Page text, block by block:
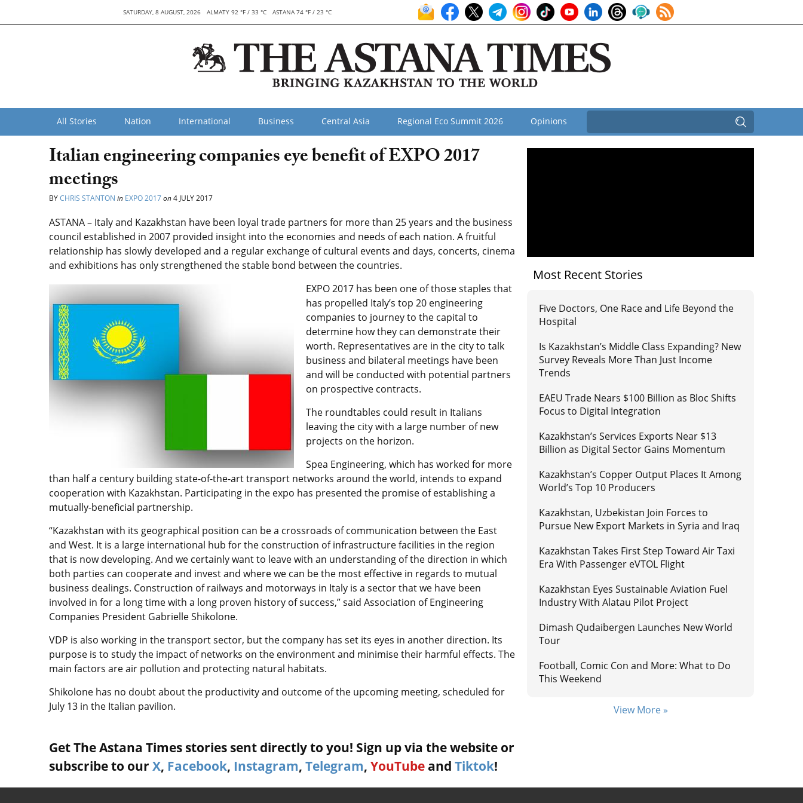
SATURDAY, 8 AUGUST, 2026 ALMATY 92 °F / 33 °C ASTANA 74 °F / 23 °C
All Stories Nation International Business Central Asia Regional Eco Summit 2026 Opinions
Italian engineering companies eye benefit of EXPO 2017
meetings
BYCHRIS STANTON in EXPO 2017on4 JULY 2017
ASTANA – Italy and Kazakhstan have been loyal trade partners for more than 25 years and the business
council established in 2007 provided insight into the economies and needs of each nation. A fruitful
relationship has slowly developed and a regular exchange of cultural events and days, concerts, cinema
and exhibitions has only strengthened the stable bond between the countries.
EXPO 2017 has been one of those staples that
has propelled Italy’s top 20 engineering
companies to journey to the capital to
determine how they can demonstrate their
worth. Representatives are in the city to talk
business and bilateral meetings have been
and will be conducted with potential partners
on prospective contracts.
The roundtables could result in Italians
leaving the city with a large number of new
projects on the horizon.
Spea Engineering, which has worked for more
than half a century building state-of-the-art transport networks around the world, intends to expand
cooperation with Kazakhstan. Participating in the expo has presented the promise of establishing a
mutually-beneficial partnership.
“Kazakhstan with its geographical position can be a crossroads of communication between the East
and West. It is a large international hub for the construction of infrastructure facilities in the region
that is now developing. And we certainly want to leave with an understanding of the direction in which
both parties can cooperate and invest and where we can be the most effective in regards to mutual
business dealings. Construction of railways and motorways in Italy is a sector that we have been
involved in for a long time with a long proven history of success,” said Association of Engineering
Companies President Gabrielle Shikolone.
VDP is also working in the transport sector, but the company has set its eyes in another direction. Its
purpose is to study the impact of networks on the environment and minimise their harmful effects. The
main factors are air pollution and protecting natural habitats.
Shikolone has no doubt about the productivity and outcome of the upcoming meeting, scheduled for
July 13 in the Italian pavilion.
Get The Astana Times stories sent directly to you! Sign up via the website or
subscribe to our X, Facebook, Instagram, Telegram, YouTube and Tiktok!
Most Recent Stories
Five Doctors, One Race and Life Beyond the
Hospital
Is Kazakhstan’s Middle Class Expanding? New
Survey Reveals More Than Just Income
Trends
EAEU Trade Nears $100 Billion as Bloc Shifts
Focus to Digital Integration
Kazakhstan’s Services Exports Near $13
Billion as Digital Sector Gains Momentum
Kazakhstan’s Copper Output Places It Among
World’s Top 10 Producers
Kazakhstan, Uzbekistan Join Forces to
Pursue New Export Markets in Syria and Iraq
Kazakhstan Takes First Step Toward Air Taxi
Era With Passenger eVTOL Flight
Kazakhstan Eyes Sustainable Aviation Fuel
Industry With Alatau Pilot Project
Dimash Qudaibergen Launches New World
Tour
Football, Comic Con and More: What to Do
This Weekend
View More »